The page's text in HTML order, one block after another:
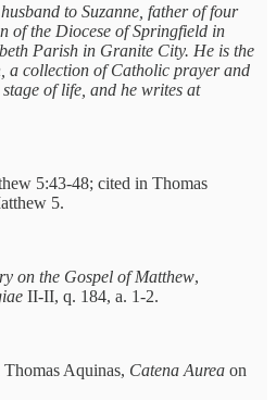
to Suzanne, father of four
of the Diocese of Springfield in
Parish in Granite City. He is the
a collection of Catholic prayer and
of life, and he writes at
5:43-48; cited in Thomas
5.
on the Gospel of Matthew,
II-II, q. 184, a. 1-2.
Aquinas, Catena Aurea on